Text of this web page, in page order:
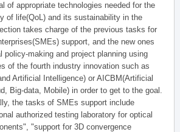
of appropriate technologies needed for the
of life(QoL) and its sustainability in the
takes charge of the previous tasks for
support, and the new ones
policy-making and project planning using
of the fourth industry innovation such as
Artificial Intelligence) or AICBM(Artificial
Big-data, Mobile) in order to get to the goal.
the tasks of SMEs support include
authorized testing laboratory for optical
"support for 3D convergence